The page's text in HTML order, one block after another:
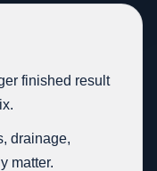
finished result
drainage,
matter.